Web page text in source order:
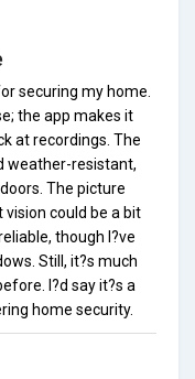
securing my home.
the app makes it
at recordings. The
weather-resistant,
The picture
could be a bit
though I?ve
Still, it?s much
I?d say it?s a
home security.